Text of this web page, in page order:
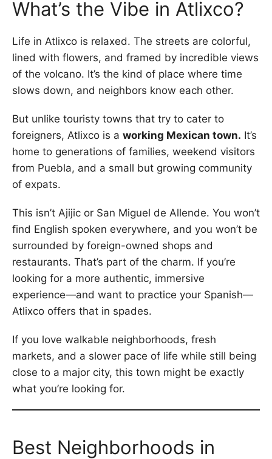
What’s the Vibe in Atlixco?
Life in Atlixco is relaxed. The streets are colorful,
lined with flowers, and framed by incredible views
of the volcano. It’s the kind of place where time
slows down, and neighbors know each other.
But unlike touristy towns that try to cater to
foreigners, Atlixco is a working Mexican town. It’s
home to generations of families, weekend visitors
from Puebla, and a small but growing community
of expats.
This isn’t Ajijic or San Miguel de Allende. You won’t
find English spoken everywhere, and you won’t be
surrounded by foreign-owned shops and
restaurants. That’s part of the charm. If you’re
looking for a more authentic, immersive
experience—and want to practice your Spanish—
Atlixco offers that in spades.
If you love walkable neighborhoods, fresh
markets, and a slower pace of life while still being
close to a major city, this town might be exactly
what you’re looking for.
Best Neighborhoods in